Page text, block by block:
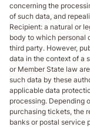
concerning the
of such data, and
Recipient: a natural or
body to which personal
third party. However,
data in the context of a
or Member State law
such data by these
applicable data
processing. Depending
purchasing tickets, the
banks or postal service